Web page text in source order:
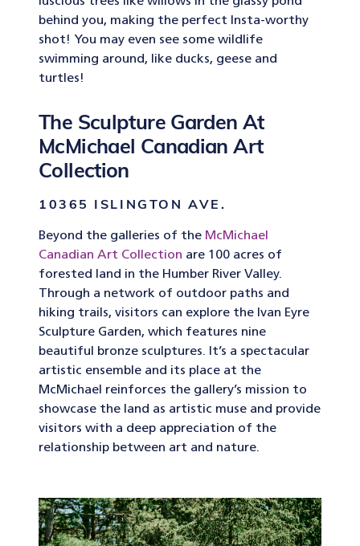
behind you, making the perfect Insta-worthy
shot! You may even see some wildlife
swimming around, like ducks, geese and
turtles!
The Sculpture Garden At
McMichael Canadian Art
Collection
10365 ISLINGTON AVE.
Beyond the galleries of the McMichael
Canadian Art Collection are 100 acres of
forested land in the Humber River Valley.
Through a network of outdoor paths and
hiking trails, visitors can explore the Ivan Eyre
Sculpture Garden, which features nine
beautiful bronze sculptures. It’s a spectacular
artistic ensemble and its place at the
McMichael reinforces the gallery’s mission to
showcase the land as artistic muse and provide
visitors with a deep appreciation of the
relationship between art and nature.